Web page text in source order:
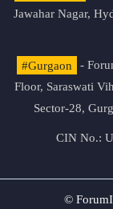
Jawahar Nagar,
#Gurgaon
-
Floor, Saraswati
Sector-28,
CIN No.:
©